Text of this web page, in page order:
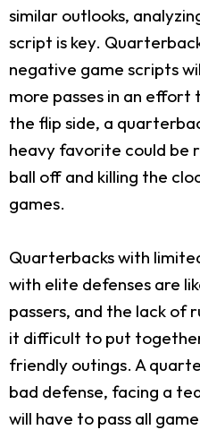
similar outlooks,
script is key.
negative game scripts
more passes in an
the flip side, a
heavy favorite could be
ball off and killing the
games.
Quarterbacks with
with elite defenses are
passers, and the lack of
it difficult to put
friendly outings. A
bad defense, facing a
will have to pass all